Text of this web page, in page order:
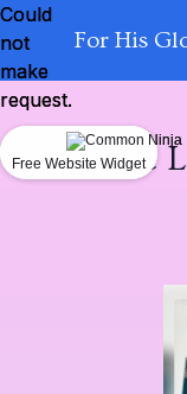
For His
The
Could
not
make
request.
Free Website Widget
Could
not
make
request.
Free Website Widget